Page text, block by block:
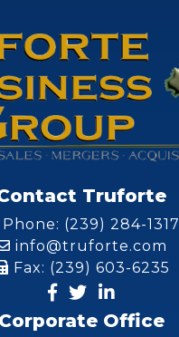
Truforte
Phone: (239) 284-1317
info@truforte.com
Fax: (239) 603-6235
Corporate Office